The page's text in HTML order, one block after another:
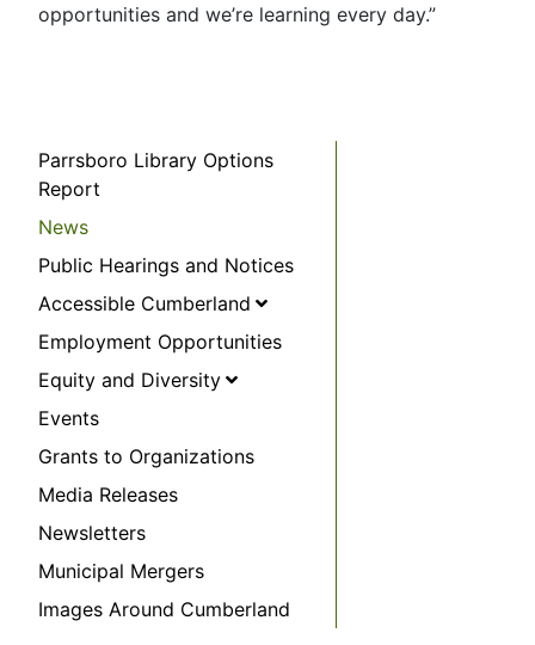
Parrsboro Library Options
Report
News
Public Hearings and Notices
Accessible Cumberland
Employment Opportunities
Equity and Diversity
Events
Grants to Organizations
Media Releases
Newsletters
Municipal Mergers
Images Around Cumberland
opportunities and we’re learning every day.”